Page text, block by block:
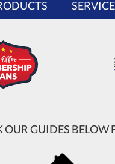
OUR GUIDES BELOW